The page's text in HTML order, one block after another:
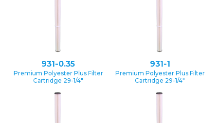
931-0.35
Premium Polyester Plus Filter
Cartridge 29-1/4″
931-1
Premium Polyester Plus Filter
Cartridge 29-1/4″